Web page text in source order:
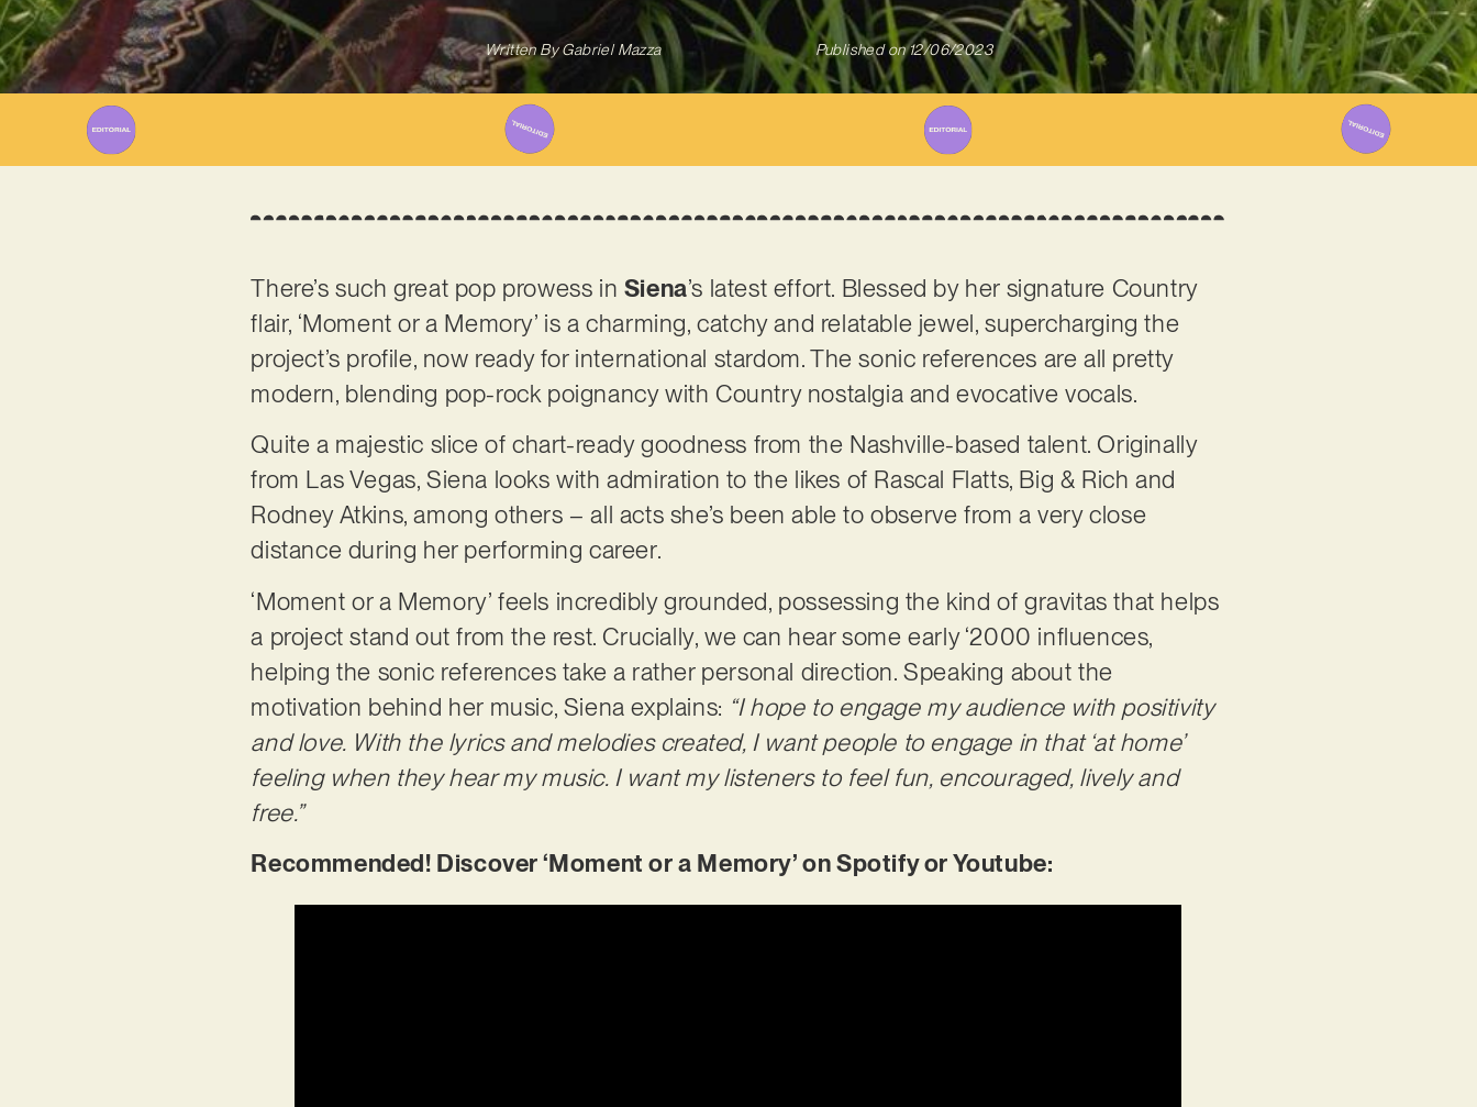
Written ByGabriel Mazza Published on 12/06/2023
There’s such great pop prowess in Siena’s latest effort. Blessed by her signature Country
flair, ‘Moment or a Memory’ is a charming, catchy and relatable jewel, supercharging the
project’s profile, now ready for international stardom. The sonic references are all pretty
modern, blending pop-rock poignancy with Country nostalgia and evocative vocals.
Quite a majestic slice of chart-ready goodness from the Nashville-based talent. Originally
from Las Vegas, Siena looks with admiration to the likes of Rascal Flatts, Big & Rich and
Rodney Atkins, among others – all acts she’s been able to observe from a very close
distance during her performing career.
‘Moment or a Memory’ feels incredibly grounded, possessing the kind of gravitas that helps
a project stand out from the rest. Crucially, we can hear some early ‘2000 influences,
helping the sonic references take a rather personal direction. Speaking about the
motivation behind her music, Siena explains: “I hope to engage my audience with positivity
and love. With the lyrics and melodies created, I want people to engage in that ‘at home’
feeling when they hear my music. I want my listeners to feel fun, encouraged, lively and
free.”
Recommended! Discover ‘Moment or a Memory’ on Spotify or Youtube: